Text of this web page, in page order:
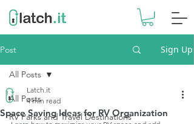
Post Sign Up
All Posts
RV Parks and Travel Destinations
All Posts
Space Saving Ideas for RV Organization
Latch.it
4 min read